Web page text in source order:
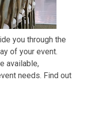
you through the
of your event.
available,
needs. Find out